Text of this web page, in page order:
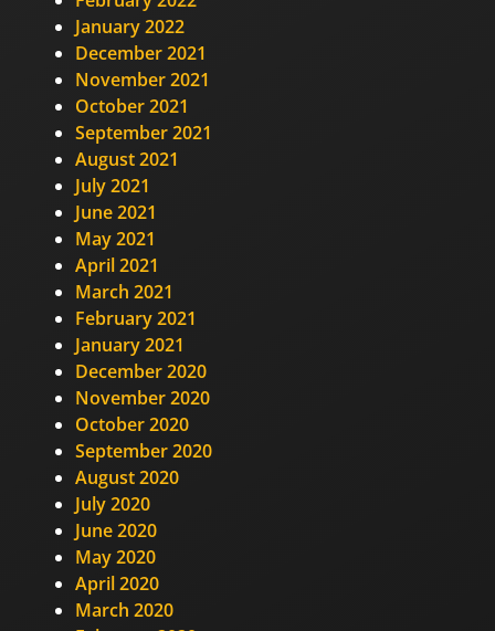
January 2022
December 2021
November 2021
October 2021
September 2021
August 2021
July 2021
June 2021
May 2021
April 2021
March 2021
February 2021
January 2021
December 2020
November 2020
October 2020
September 2020
August 2020
July 2020
June 2020
May 2020
April 2020
March 2020